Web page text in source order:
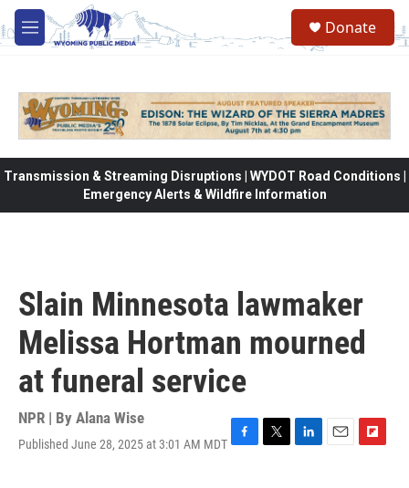
Skip to main content
M
e
Donate
Transmission & Streaming Disruptions | WYDOT Road Conditions |
Emergency Alerts & Wildfire Information
Slain Minnesota lawmaker
Melissa Hortman mourned
at funeral service
NPR | By Alana Wise
Published June 28, 2025 at 3:01 AM MDT